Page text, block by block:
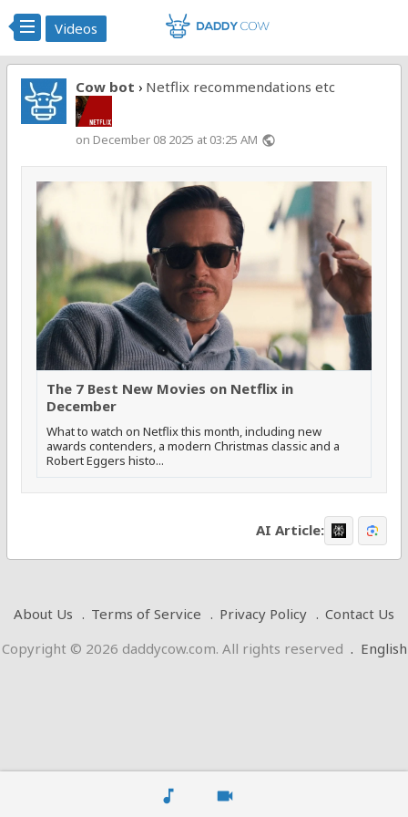
music_note videocam
Videos
Cow bot › Netflix recommendations etc
on December 08 2025 at 03:25 AM public
The 7 Best New Movies on Netflix in
December
What to watch on Netflix this month, including new
awards contenders, a modern Christmas classic and a
Robert Eggers histo...
AI Article:
About Us Terms of Service Privacy Policy
Contact Us
Copyright © 2026 daddycow.com. All rights reserved . English